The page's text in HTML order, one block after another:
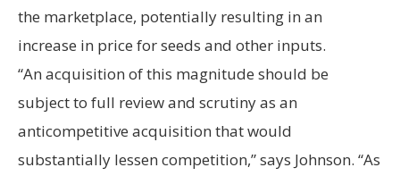
the marketplace, potentially resulting in an
increase in price for seeds and other inputs.
“An acquisition of this magnitude should be
subject to full review and scrutiny as an
anticompetitive acquisition that would
substantially lessen competition,” says Johnson. “As